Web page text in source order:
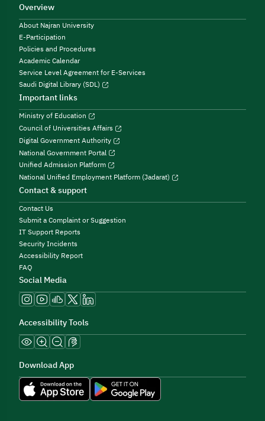
Overview
About Najran University
E-Participation
Policies and Procedures
Academic Calendar
Service Level Agreement for E-Services
Saudi Digital Library (SDL)
Important links
Ministry of Education
Council of Universities Affairs
Digital Government Authority
National Government Portal
Unified Admission Platform
National Unified Employment Platform (Jadarat)
Contact & support
Contact Us
Submit a Complaint or Suggestion
IT Support Reports
Security Incidents
Accessibility Report
FAQ
Social Media
Accessibility Tools
Download App